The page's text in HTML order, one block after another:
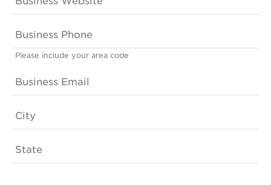
Please include your area code